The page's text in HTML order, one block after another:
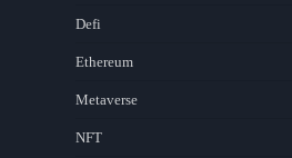
Defi
Ethereum
Metaverse
NFT